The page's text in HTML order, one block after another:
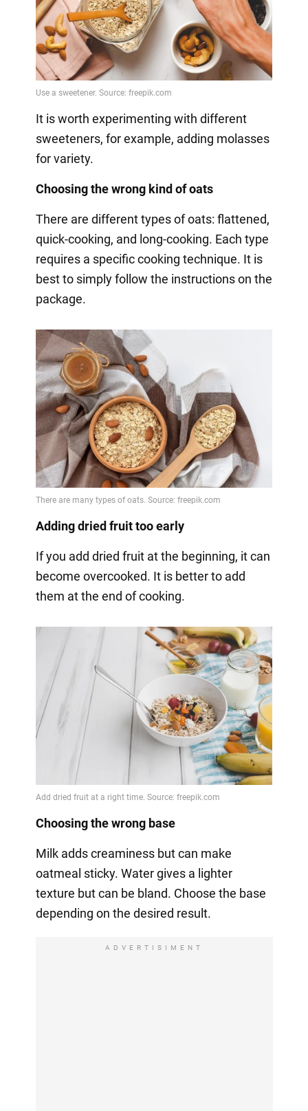
It is worth experimenting with different
sweeteners, for example, adding molasses
for variety.
Choosing the wrong kind of oats
There are different types of oats: flattened,
quick-cooking, and long-cooking. Each type
requires a specific cooking technique. It is
best to simply follow the instructions on the
package.
Adding dried fruit too early
If you add dried fruit at the beginning, it can
become overcooked. It is better to add
them at the end of cooking.
Choosing the wrong base
Milk adds creaminess but can make
oatmeal sticky. Water gives a lighter
texture but can be bland. Choose the base
depending on the desired result.
ADVERTISIMENT